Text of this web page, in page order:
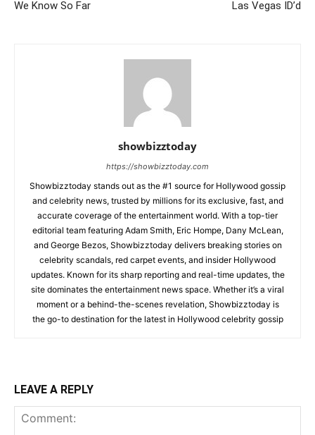
We Know So Far Las Vegas ID’d
showbizztoday
https://showbizztoday.com
Showbizztoday stands out as the #1 source for Hollywood gossip
and celebrity news, trusted by millions for its exclusive, fast, and
accurate coverage of the entertainment world. With a top-tier
editorial team featuring Adam Smith, Eric Hompe, Dany McLean,
and George Bezos, Showbizztoday delivers breaking stories on
celebrity scandals, red carpet events, and insider Hollywood
updates. Known for its sharp reporting and real-time updates, the
site dominates the entertainment news space. Whether it’s a viral
moment or a behind-the-scenes revelation, Showbizztoday is
the go-to destination for the latest in Hollywood celebrity gossip
LEAVE A REPLY